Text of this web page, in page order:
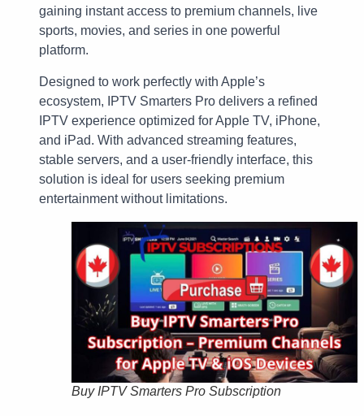
gaining instant access to premium channels, live
sports, movies, and series in one powerful
platform.
Designed to work perfectly with Apple’s
ecosystem, IPTV Smarters Pro delivers a refined
IPTV experience optimized for Apple TV, iPhone,
and iPad. With advanced streaming features,
stable servers, and a user-friendly interface, this
solution is ideal for users seeking premium
entertainment without limitations.
Buy IPTV Smarters Pro Subscription